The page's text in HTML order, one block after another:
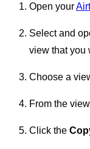
Open your
Select and
view that you
Choose a
From the
Click the